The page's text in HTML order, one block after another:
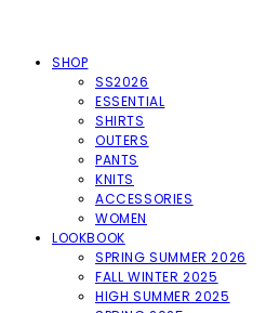
SHOP
SS2026
ESSENTIAL
SHIRTS
OUTERS
PANTS
KNITS
ACCESSORIES
WOMEN
LOOKBOOK
SPRING SUMMER 2026
FALL WINTER 2025
HIGH SUMMER 2025